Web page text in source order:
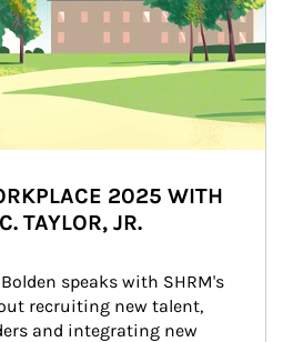
2025 WITH
TAYLOR, JR.
speaks with SHRM's
recruiting new talent,
and integrating new